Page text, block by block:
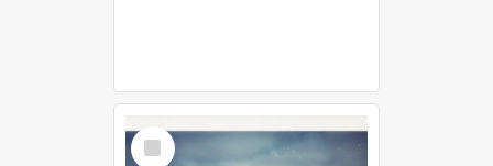
Select
Item